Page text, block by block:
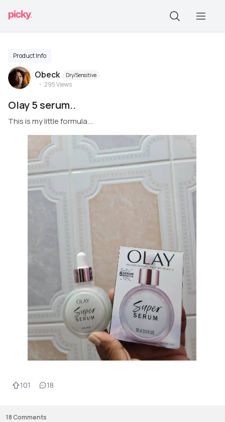
Product Info
Obeck Dry/Sensitive
295Views
Olay 5 serum..
This is my little formula....
101 18
18Comments